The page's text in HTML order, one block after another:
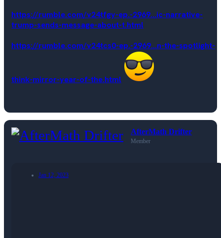
https://rumble.com/v24tfgy-ep.-2969...ic-narrative-
trump-sends-message-about-t.html
https://rumble.com/v24tcs0-ep.-2969...n-the-spotlight-
think-mirror-year-of-the.html
AfterMath Drifter
Member
Jan 12, 2023